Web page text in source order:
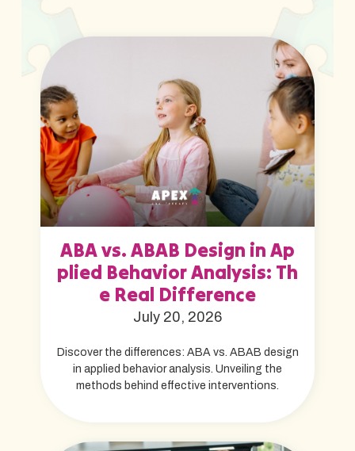
ABA vs. ABAB Design in Ap
plied Behavior Analysis: Th
e Real Difference
July 20, 2026
Discover the differences: ABA vs. ABAB design
in applied behavior analysis. Unveiling the
methods behind effective interventions.